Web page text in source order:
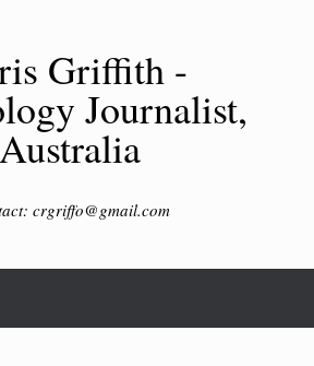
Griffith -
Journalist,
Australia
crgriffo@gmail.com